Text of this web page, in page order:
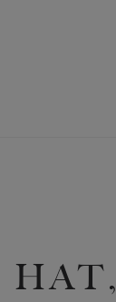
HAT,